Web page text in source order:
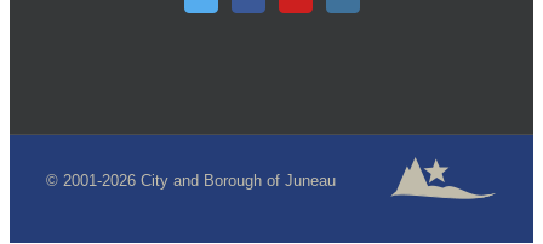
© 2001-2026 City and Borough of Juneau